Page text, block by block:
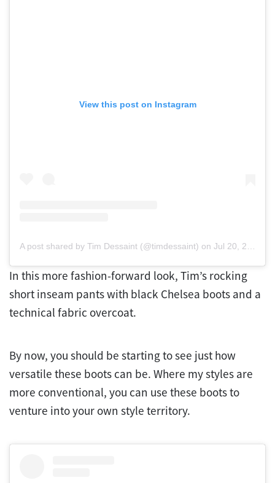
View this post on Instagram
A post shared by Tim Dessaint (@timdessaint) on Jul 20, 2020 at 8:09am PDT
In this more fashion-forward look, Tim’s rocking
short inseam pants with black Chelsea boots and a
technical fabric overcoat.
By now, you should be starting to see just how
versatile these boots can be. Where my styles are
more conventional, you can use these boots to
venture into your own style territory.